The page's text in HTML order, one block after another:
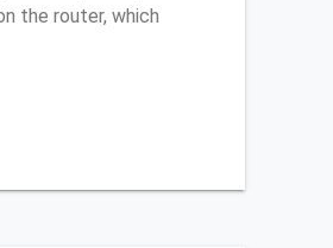
the router, which